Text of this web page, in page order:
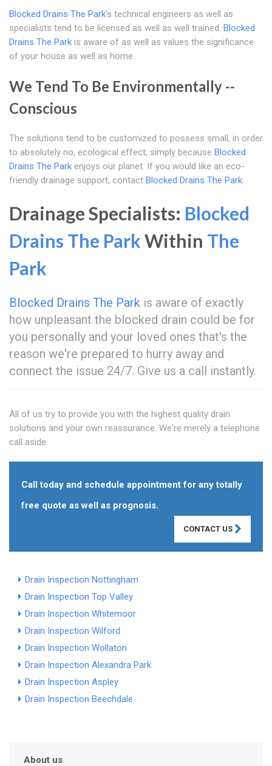
Blocked Drains The Park's technical engineers as well as
specialists tend to be licensed as well as well trained. Blocked
Drains The Park is aware of as well as values the significance
of your house as well as home.
We Tend To Be Environmentally --
Conscious
The solutions tend to be customized to possess small, in order
to absolutely no, ecological effect, simply because Blocked
Drains The Park enjoys our planet. If you would like an eco-
friendly drainage support, contact Blocked Drains The Park.
Drainage Specialists: Blocked
Drains The ParkWithin The
Park
Blocked Drains The Park is aware of exactly
how unpleasant the blocked drain could be for
you personally and your loved ones that's the
reason we're prepared to hurry away and
connect the issue 24/7. Give us a call instantly.
All of us try to provide you with the highest quality drain
solutions and your own reassurance. We're merely a telephone
call aside.
Call today and schedule appointment for any totally
free quote as well as prognosis.
CONTACT US
Drain Inspection Nottingham
Drain Inspection Top Valley
Drain Inspection Whitemoor
Drain Inspection Wilford
Drain Inspection Wollaton
Drain Inspection Alexandra Park
Drain Inspection Aspley
Drain Inspection Beechdale
About us